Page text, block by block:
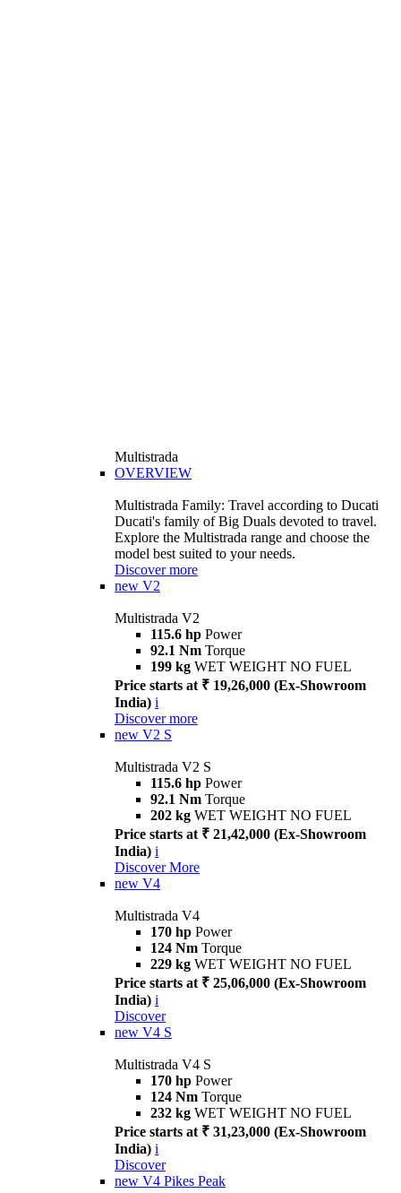
Multistrada
OVERVIEW
Multistrada Family: Travel according to Ducati
Ducati's family of Big Duals devoted to travel.
Explore the Multistrada range and choose the
model best suited to your needs.
Discover more
new V2
Multistrada V2
115.6 hp Power
92.1 Nm Torque
199 kg WET WEIGHT NO FUEL
Price starts at ₹ 19,26,000 (Ex-Showroom
India) i
Discover more
new V2 S
Multistrada V2 S
115.6 hp Power
92.1 Nm Torque
202 kg WET WEIGHT NO FUEL
Price starts at ₹ 21,42,000 (Ex-Showroom
India) i
Discover More
new V4
Multistrada V4
170 hp Power
124 Nm Torque
229 kg WET WEIGHT NO FUEL
Price starts at ₹ 25,06,000 (Ex-Showroom
India) i
Discover
new V4 S
Multistrada V4 S
170 hp Power
124 Nm Torque
232 kg WET WEIGHT NO FUEL
Price starts at ₹ 31,23,000 (Ex-Showroom
India) i
Discover
new V4 Pikes Peak